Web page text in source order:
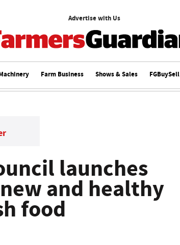
Advertise with Us
Farm Business Shows & Sales FGBuySell
launches
and healthy
food